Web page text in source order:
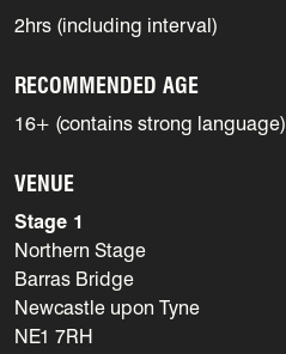
2hrs (including interval)
RECOMMENDED AGE
16+ (contains strong language)
VENUE
Stage 1
Northern Stage
Barras Bridge
Newcastle upon Tyne
NE1 7RH